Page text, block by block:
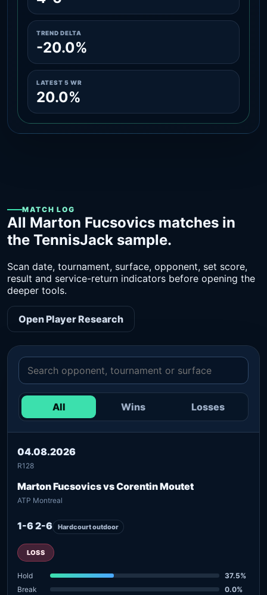
TREND DELTA
-20.0%
LATEST 5 WR
20.0%
MATCH LOG
All Marton Fucsovics matches in
the TennisJack sample.
Scan date, tournament, surface, opponent, set score,
result and service-return indicators before opening the
deeper tools.
Open Player Research
All Wins Losses
04.08.2026
R128
Marton Fucsovics vs Corentin Moutet
ATP Montreal
1-6 2-6 Hardcourt outdoor
LOSS
Hold
37.5%
Break
0.0%